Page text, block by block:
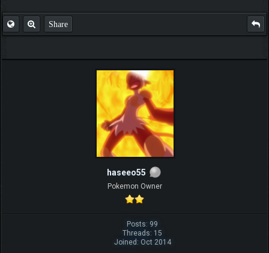
Share
haseeo55
Pokemon Owner
Posts: 99
Threads: 15
Joined: Oct 2014